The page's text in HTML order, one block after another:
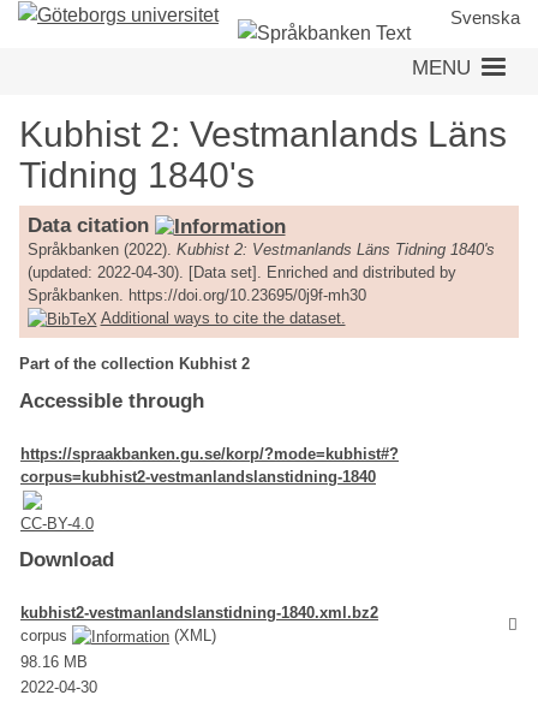
Skip
Svenska
MENU
Kubhist 2: Vestmanlands Läns
Tidning 1840's
Data citation
Språkbanken (2022). Kubhist 2: Vestmanlands Läns Tidning 1840's
(updated: 2022-04-30). [Data set]. Enriched and distributed by
Språkbanken. https://doi.org/10.23695/0j9f-mh30
Additional ways to cite the dataset.
Part of the collection Kubhist 2
Accessible through
https://spraakbanken.gu.se/korp/?mode=kubhist#?
corpus=kubhist2-vestmanlandslanstidning-1840
CC-BY-4.0
Download
kubhist2-vestmanlandslanstidning-1840.xml.bz2
corpus
(XML)
98.16 MB
2022-04-30